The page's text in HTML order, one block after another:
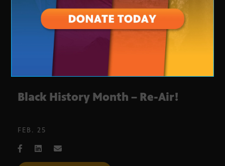
Black History Month – Re-Air!
FEB. 25